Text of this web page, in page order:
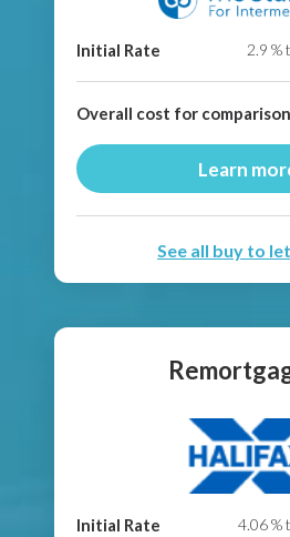
Initial Rate 2.9 %
Overall cost for comparison
Learn
See all buy to
Initial Rate 4.06%